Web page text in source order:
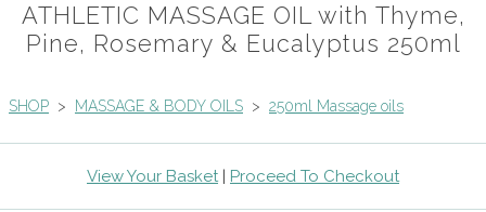
ATHLETIC MASSAGE OIL with Thyme,
Pine, Rosemary & Eucalyptus 250ml
SHOP > MASSAGE & BODY OILS > 250ml Massage oils
View Your Basket| Proceed To Checkout